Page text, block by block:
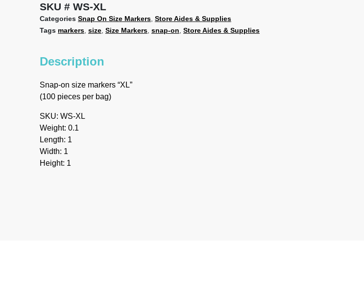
SKU WS-XL
Categories Snap On Size Markers Store Aides & Supplies
Tags markers size Size Markers snap-on Store Aides & Supplies
Description
Snap-on size markers “XL”
(100 pieces per bag)
SKU: WS-XL
Weight: 0.1
Length: 1
Width: 1
Height: 1